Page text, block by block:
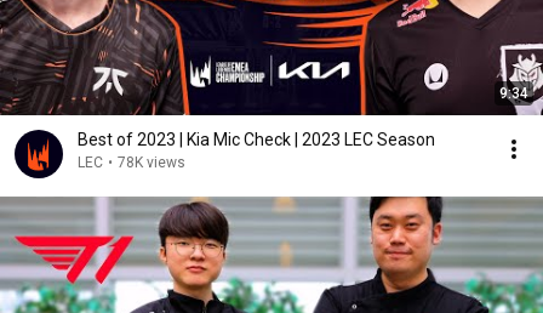
9:34
Best of 2023 | Kia Mic Check | 2023 LEC Season
LEC • 78K views